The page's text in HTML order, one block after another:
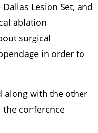
Lesion Set, and
ablation
surgical
in order to
along with the other
conference